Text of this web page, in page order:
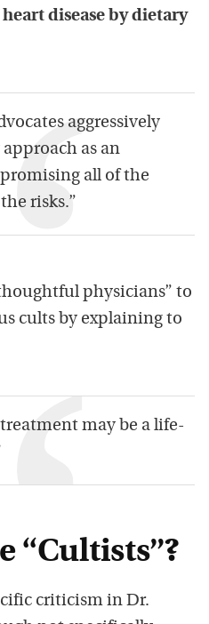
disease by dietary
aggressively
as an
all of the
risks.”
physicians” to
cults by explaining to
may be a life-
“Cultists”?
criticism in Dr.